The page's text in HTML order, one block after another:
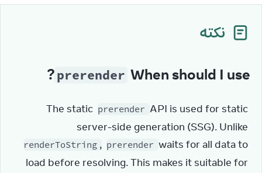
نکته
When should I use
prerender
?
The static prerender API is used for static
renderToString , prerender waits for all data to
load before resolving. This makes it suitable for